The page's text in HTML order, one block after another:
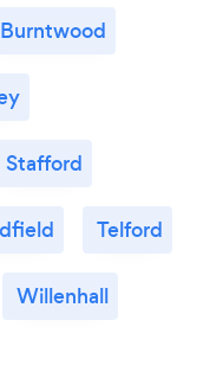
Burntwood
Stafford
Telford
Willenhall